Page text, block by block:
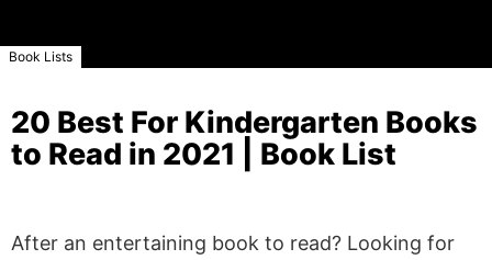
Book Lists
20 Best For Kindergarten Books
to Read in 2021 | Book List
After an entertaining book to read? Looking for